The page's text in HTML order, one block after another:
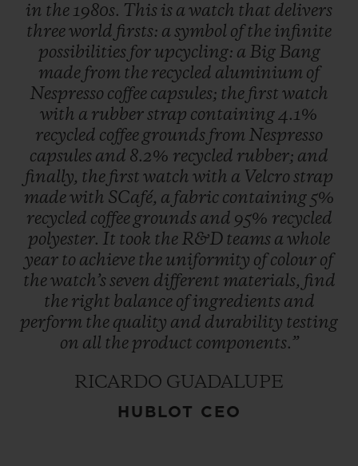
in the 1980s. This is a watch that delivers
threeworld firsts: a symbol ofthe infinite
possibilities for upcycling: a Big Bang
made from the recycled aluminium of
Nespresso coffee capsules; the first watch
with a rubberstrap containing4.1%
recycled coffee grounds from Nespresso
capsules and 8.2% recycled rubber; and
finally, the first watch with a Velcro strap
madewith SCafé, a fabric containing 5%
recycled coffee grounds and 95% recycled
polyester. It took the R&D teams a whole
year to achieve the uniformity ofcolour of
thewatch’sseven different materials, find
the right balance ofingredients and
perform the quality and durability testing
on all the product components.”
RICARDO GUADALUPE
HUBLOT CEO